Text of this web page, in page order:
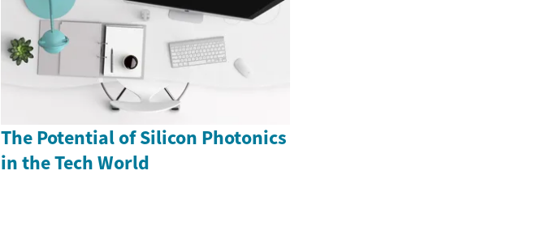
The Potential of Silicon Photonics
in the Tech World